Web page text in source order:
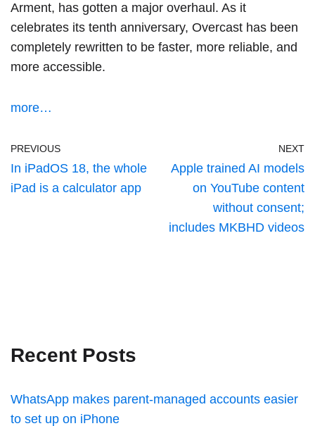
Arment, has gotten a major overhaul . As it
celebrates its tenth anniversary, Overcast has been
completely rewritten to be faster, more reliable, and
more accessible.
more…
PREVIOUS
In iPadOS 18, the whole
iPad is a calculator app
NEXT
Apple trained AI models
on YouTube content
without consent;
includes MKBHD videos
Recent Posts
WhatsApp makes parent-managed accounts easier
to set up on iPhone